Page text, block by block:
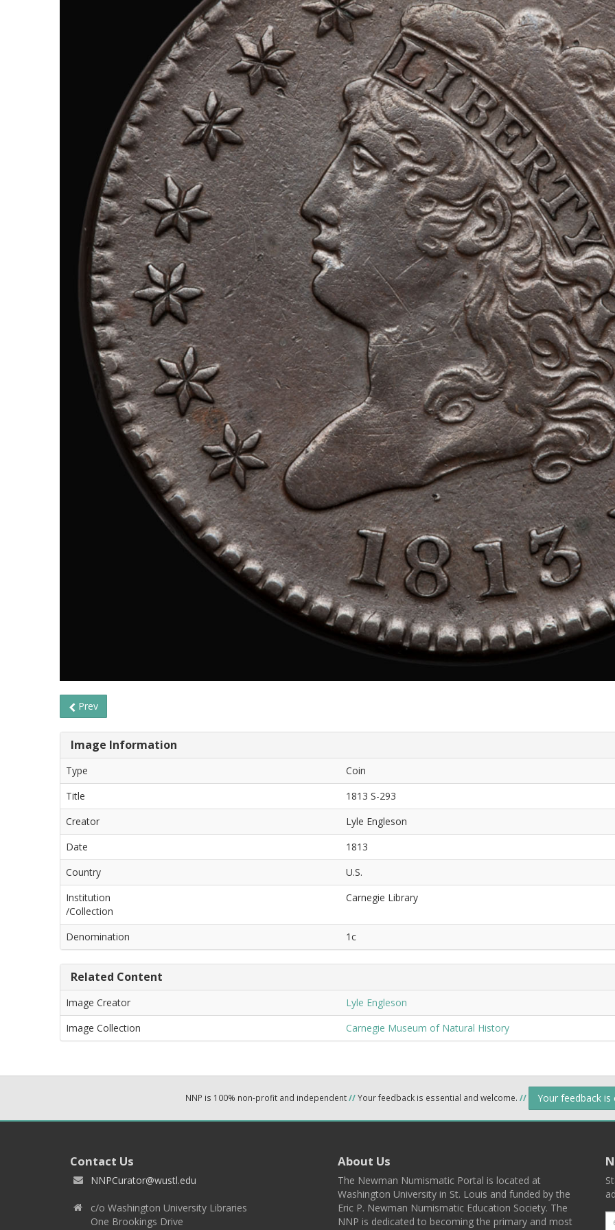
Prev
Image Information
Type
Coin
Title
1813 S-293
Creator
Lyle Engleson
Date
1813
Country
U.S.
Institution
/Collection
Carnegie Library
Denomination 1c
Related Content
Image Creator
Lyle Engleson
Image Collection
Carnegie Museum of Natural History
NNP is 100% non-profit and independent//Your feedback is essential and welcome. // Your feedback
Contact Us
NNPCurator@wustl.edu
c/o Washington University Libraries
One Brookings Drive
About Us
The Newman Numismatic Portal is located at
Washington University in St. Louis and funded by the
Eric P. Newman Numismatic Education Society. The
NNP is dedicated to becoming the primary and most